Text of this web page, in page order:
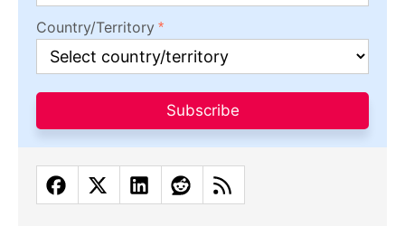
Country/Territory
Subscribe